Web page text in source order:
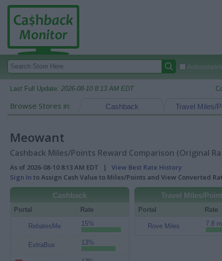
Last Full Update: 2026-08-10 8:13 AM EDT
Browse Stores in: Travel Miles/
Cashback
Meowant
Cashback Miles/Points Reward Comparison (Original
As of 2026-08-10 8:13 AM EDT | View Best Rate History
Sign In to Assign Cash Value to Miles/Points and View Converted
Cashback
Portal Rate
RebatesMe 15%
ExtraBux 13%
Travel Miles/
Portal Rate
Rove Miles 7.8